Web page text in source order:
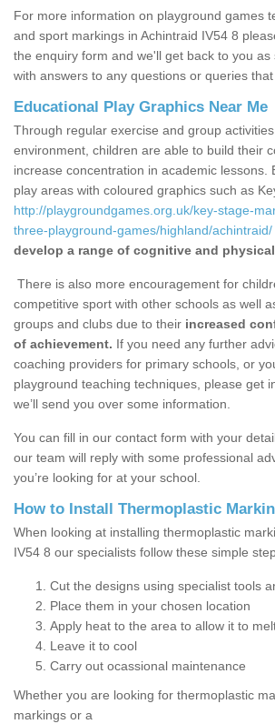
For more information on playground games
and sport markings in Achintraid IV54 8
the enquiry form and we'll get back to you as
with answers to any questions or queries that
Educational Play Graphics Near Me
Through regular exercise and group
environment, children are able to build their
increase concentration in academic lessons.
play areas with coloured graphics such as
http://playgroundgames.org.uk/key-stage-
three-playground-games/highland/achintraid/
develop a range of cognitive and
There is also more encouragement for
competitive sport with other schools as well
groups and clubs due to their increased
of achievement. If you need any further
coaching providers for primary schools, or
playground teaching techniques, please get
we’ll send you over some information.
You can fill in our contact form with your
our team will reply with some professional
you’re looking for at your school.
How to Install Thermoplastic
When looking at installing thermoplastic
IV54 8 our specialists follow these simple
Cut the designs using specialist tools
Place them in your chosen location
Apply heat to the area to allow it to
Leave it to cool
Carry out ocassional maintenance
Whether you are looking for thermoplastic
markings or a